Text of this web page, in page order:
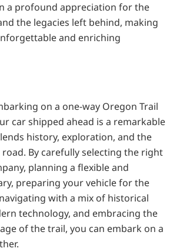
a profound appreciation for the
the legacies left behind, making
and enriching
on a one-way Oregon Trail
car shipped ahead is a remarkable
history, exploration, and the
By carefully selecting the right
planning a flexible and
preparing your vehicle for the
with a mix of historical
technology, and embracing the
of the trail, you can embark on a